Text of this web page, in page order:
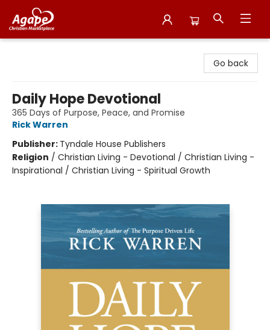
Go back
Daily Hope Devotional
365 Days of Purpose, Peace, and Promise
Rick Warren
Publisher: Tyndale House Publishers
Religion / Christian Living - Devotional / Christian Living -
Inspirational / Christian Living - Spiritual Growth